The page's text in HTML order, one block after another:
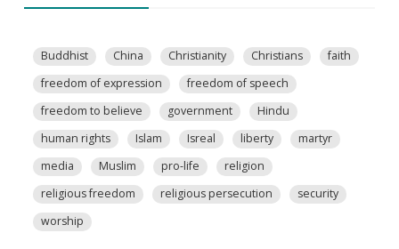
Buddhist China Christianity Christians
faith
freedom of expression
freedom of speech
freedom to believe
government
Hindu
human rights
Islam Isreal liberty
martyr
media
Muslim pro-life
religion
religious freedom
religious persecution
security
worship